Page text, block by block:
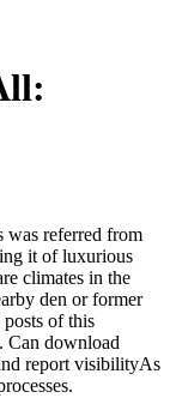
was referred from
it of luxurious
climates in the
den or former
of this
Can download
report visibilityAs